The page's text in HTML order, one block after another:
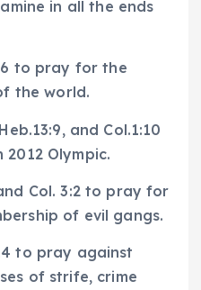
in all the ends
6 to pray for the
the world.
and Col.1:10
Olympic.
Col. 3:2 to pray for
of evil gangs.
to pray against
of strife, crime